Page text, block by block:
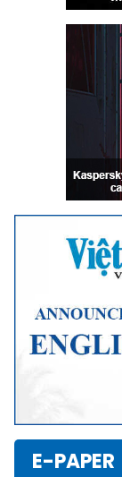
E-PAPER